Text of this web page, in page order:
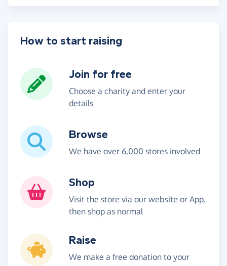
How to start raising
Join for free
Choose a charity and enter your
details
Browse
We have over 6,000 stores involved
Shop
Visit the store via our website or App,
then shop as normal
Raise
We make a free donation to your